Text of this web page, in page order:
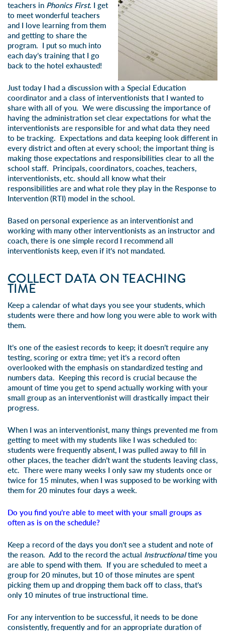
teachers in Phonics First. I get
to meet wonderful teachers
and I love learning from them
and getting to share the
program. I put so much into
each day’s training that I go
back to the hotel exhausted!
Just today I had a discussion with a Special Education
coordinator and a class of interventionists that I wanted to
share with all of you. We were discussing the importance of
having the administration set clear expectations for what the
interventionists are responsible for and what data they need
to be tracking. Expectations and data keeping look different in
every district and often at every school; the important thing is
making those expectations and responsibilities clear to all the
school staff. Principals, coordinators, coaches, teachers,
interventionists, etc. should all know what their
responsibilities are and what role they play in the Response to
Intervention (RTI) model in the school.
Based on personal experience as an interventionist and
working with many other interventionists as an instructor and
coach, there is one simple record I recommend all
interventionists keep, even if it’s not mandated.
COLLECT DATA ON TEACHING
TIME
Keep a calendar of what days you see your students, which
students were there and how long you were able to work with
them.
It’s one of the easiest records to keep; it doesn’t require any
testing, scoring or extra time; yet it’s a record often
overlooked with the emphasis on standardized testing and
numbers data. Keeping this record is crucial because the
amount of time you get to spend actually working with your
small group as an interventionist will drastically impact their
progress.
When I was an interventionist, many things prevented me from
getting to meet with my students like I was scheduled to:
students were frequently absent, I was pulled away to fill in
other places, the teacher didn’t want the students leaving class,
etc. There were many weeks I only saw my students once or
twice for 15 minutes, when I was supposed to be working with
them for 20 minutes four days a week.
Do you find you’re able to meet with your small groups as
often as is on the schedule?
Keep a record of the days you don’t see a student and note of
the reason. Add to the record the actual Instructionaltime you
are able to spend with them. If you are scheduled to meet a
group for 20 minutes, but 10 of those minutes are spent
picking them up and dropping them back off to class, that’s
only 10 minutes of true instructional time.
For any intervention to be successful, it needs to be done
consistently, frequently and for an appropriate duration of